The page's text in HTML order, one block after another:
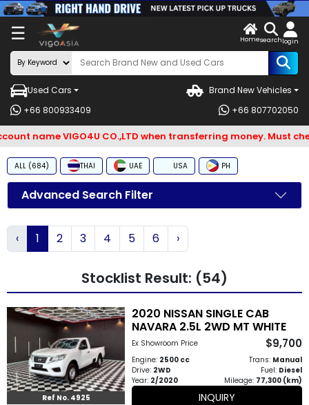
☰
X
LOG
IN
Search
By
BRAND
Search
By
Types
Search
Other
Categories
Search
By
Homesearchlogin
Used Cars
Brand New Vehicles
+66 800933409
+66 807702050
name VIGO4U CO.,LTD when transferring money. Must
ALL (684) THAI UAE USA PH
Advanced Search Filter
‹ 1 2 3 4 5 6 ›
Stocklist Result: (54)
Ref No. 4925
2020 NISSAN SINGLE CAB
NAVARA 2.5L 2WD MT WHITE
Ex Showroom Price $9,700
Engine: 2500 cc Trans: Manual
Drive: 2WD Fuel: Diesel
Year: 2/2020 Mileage: 77,300 (km)
INQUIRY